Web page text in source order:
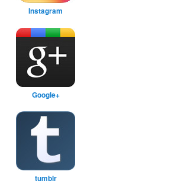
Instagram
Google+
tumblr